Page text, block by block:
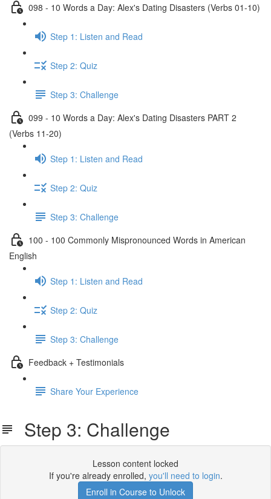
098 - 10 Words a Day: Alex's Dating Disasters (Verbs 01-10)
Step 1: Listen and Read
Step 2: Quiz
Step 3: Challenge
099 - 10 Words a Day: Alex's Dating Disasters PART 2
(Verbs 11-20)
Step 1: Listen and Read
Step 2: Quiz
Step 3: Challenge
100 - 100 Commonly Mispronounced Words in American
English
Step 1: Listen and Read
Step 2: Quiz
Step 3: Challenge
Feedback + Testimonials
Share Your Experience
Step 3: Challenge
Lesson content locked
If you're already enrolled, you'll need to login.
Enroll in Course to Unlock